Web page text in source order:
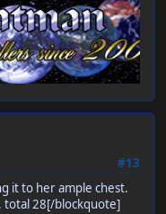
#13
it to her ample chest.
total 28[/blockquote]